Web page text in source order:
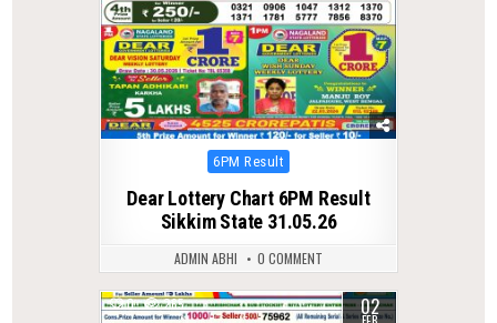
Posted
6PM Result
Dear Lottery Chart 6PM Result
Sikkim State 31.05.26
ADMIN ABHI 0 COMMENT
0 265 02